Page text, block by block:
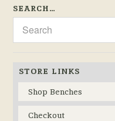
SEARCH…
STORE LINKS
Shop Benches
Checkout